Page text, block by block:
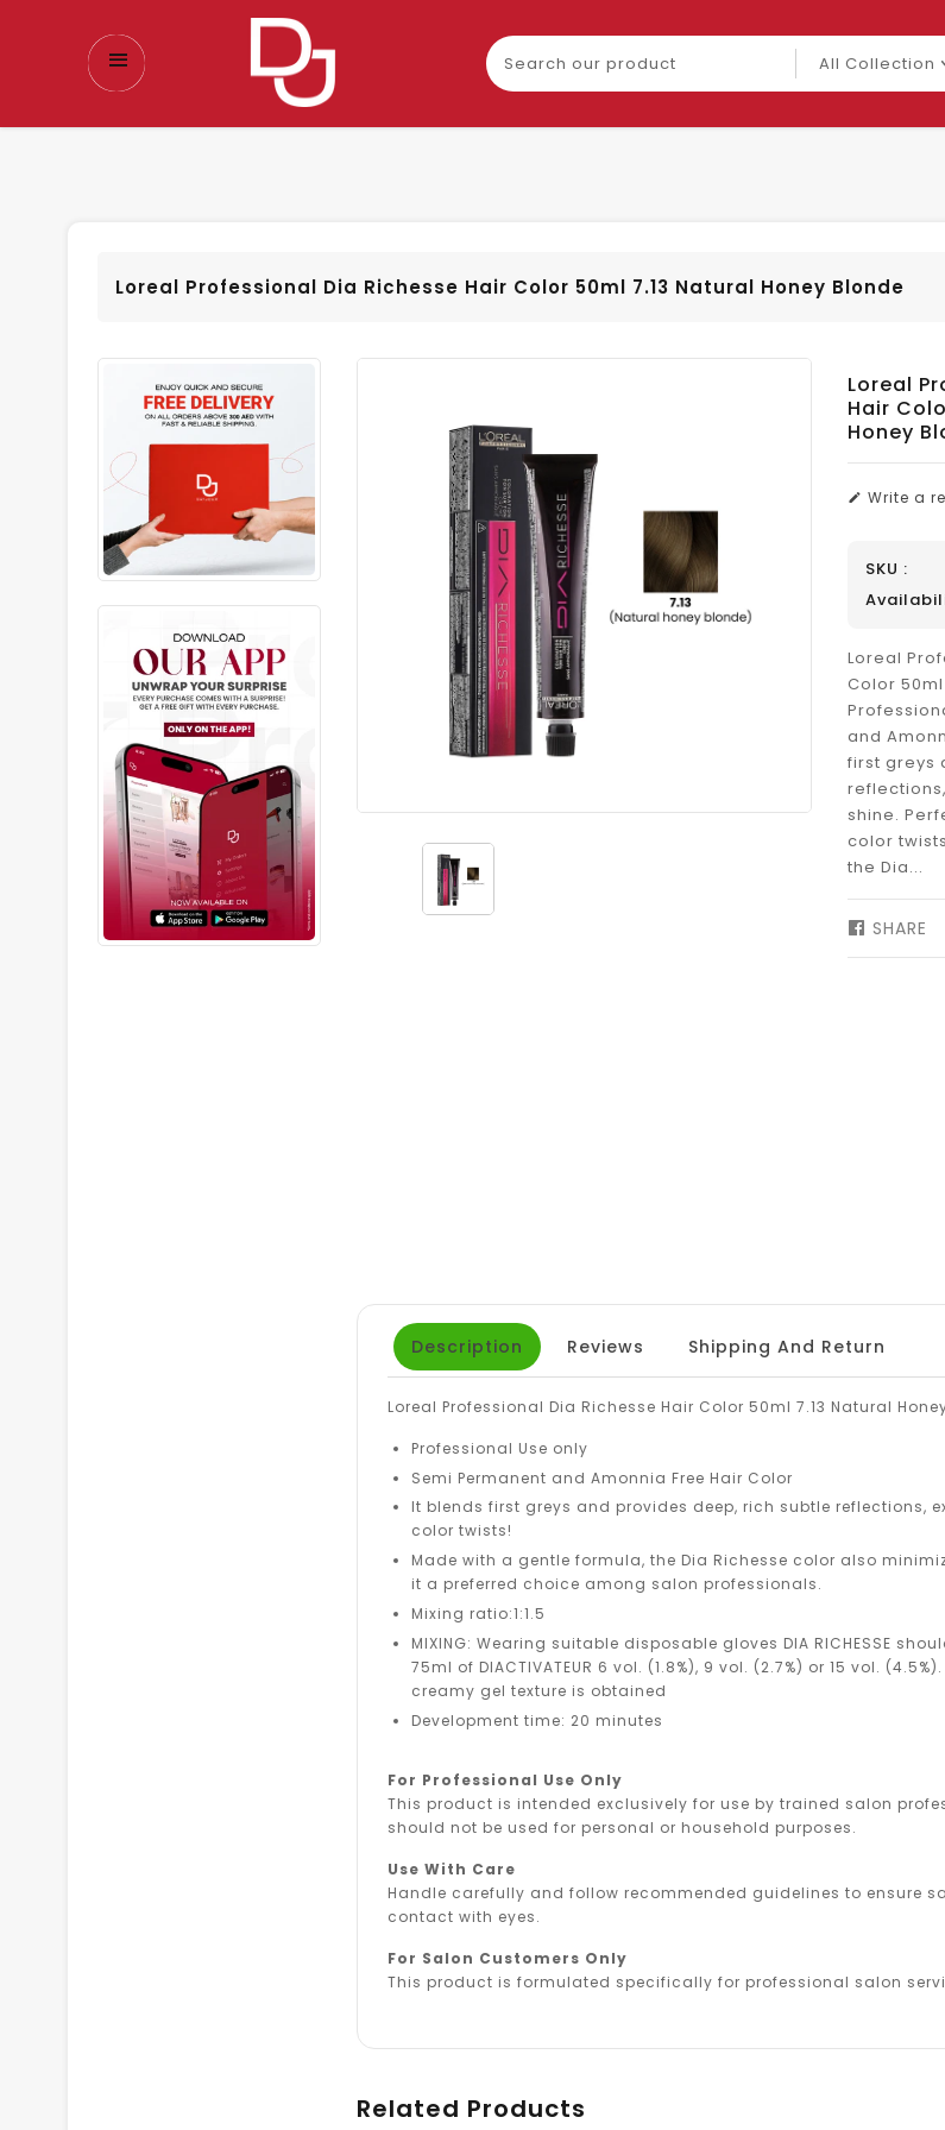
Search
our
product
Loreal Professional Dia Richesse Hair Color 50ml 7.13 Natural Honey Blonde
Loreal
Hair
Honey
Write a
SKU :
Loreal
Color
and
first greys
shine.
color
the Dia...
SHARE
Description Reviews Shipping And Return
Loreal Professional Dia Richesse Hair Color 50ml 7.13 Natural
Professional Use only
Semi Permanent and Amonnia Free Hair Color
It blends first greys and provides deep, rich subtle reflections,
color twists!
Made with a gentle formula, the Dia Richesse color also
it a preferred choice among salon professionals.
Mixing ratio:1:1.5
MIXING: Wearing suitable disposable gloves DIA RICHESSE
75ml of DIACTIVATEUR 6 vol. (1.8%), 9 vol. (2.7%) or 15 vol.
creamy gel texture is obtained
Development time: 20 minutes
For Professional Use Only
This product is intended exclusively for use by trained salon
should not be used for personal or household purposes.
Use With Care
Handle carefully and follow recommended guidelines to ensure
contact with eyes.
For Salon Customers Only
This product is formulated specifically for professional salon
Related Products